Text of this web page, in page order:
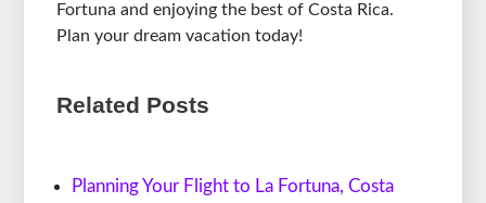
Fortuna and enjoying the best of Costa Rica.
Plan your dream vacation today!
Related Posts
Planning Your Flight to La Fortuna, Costa